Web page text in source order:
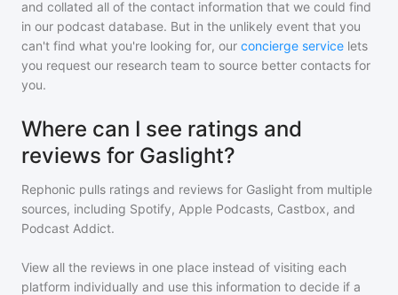
and collated all of the contact information that we could find
in our podcast database. But in the unlikely event that you
can't find what you're looking for, our concierge service lets
you request our research team to source better contacts for
you.
Where can I see ratings and
reviews for Gaslight?
Rephonic pulls ratings and reviews for Gaslight from multiple
sources, including Spotify, Apple Podcasts, Castbox, and
Podcast Addict.
View all the reviews in one place instead of visiting each
platform individually and use this information to decide if a